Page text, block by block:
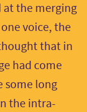
at the merging
voice, the
that in
had come
some long
the intra-